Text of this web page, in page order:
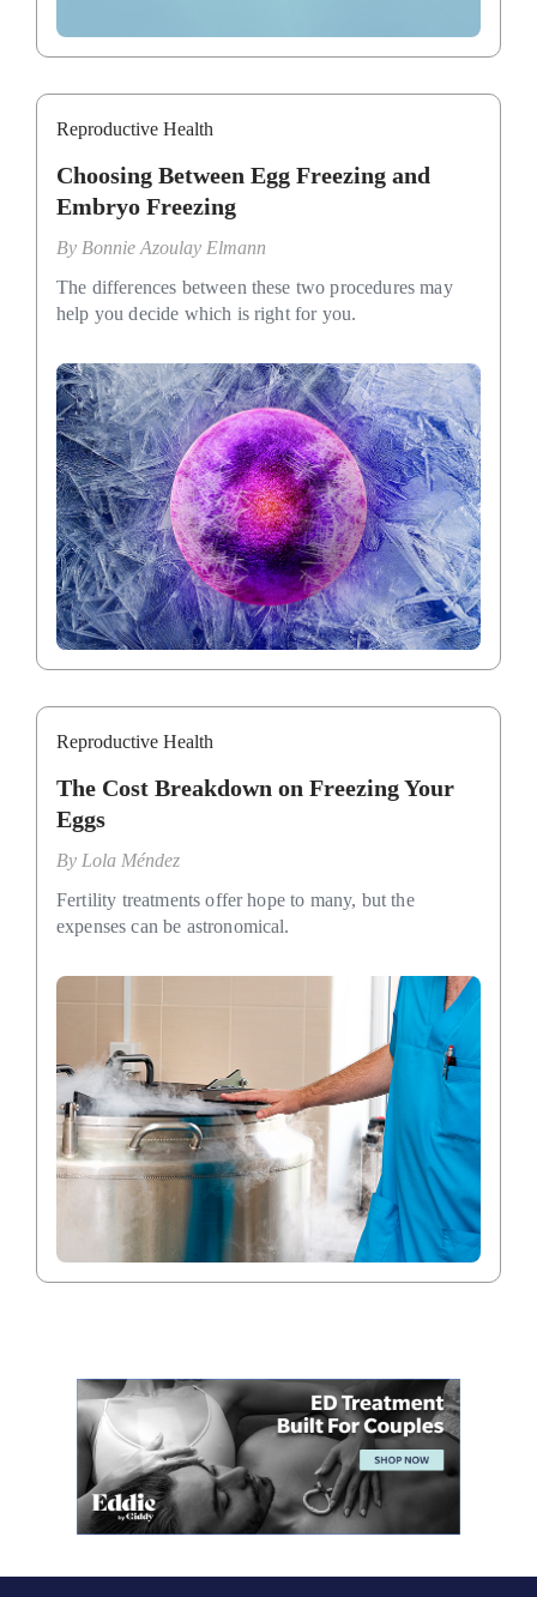
Reproductive Health
Choosing Between Egg Freezing and
Embryo Freezing
By Bonnie Azoulay Elmann
The differences between these two procedures may
help you decide which is right for you.
Reproductive Health
The Cost Breakdown on Freezing Your
Eggs
By Lola Méndez
Fertility treatments offer hope to many, but the
expenses can be astronomical.